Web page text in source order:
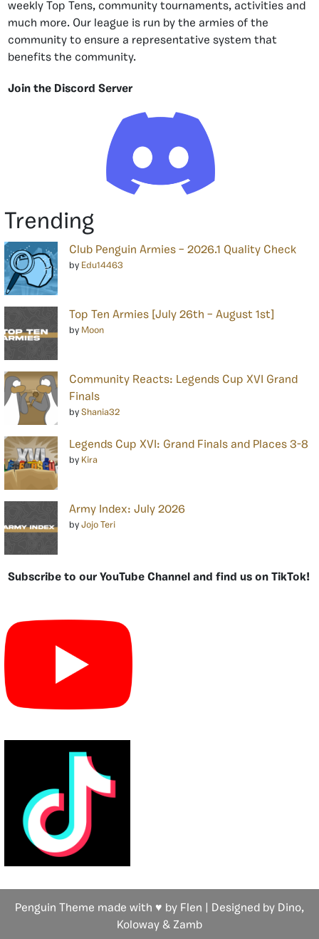
weekly Top Tens, community tournaments, activities and
much more. Our league is run by the armies of the
community to ensure a representative system that
benefits the community.
Join the Discord Server
Trending
Club Penguin Armies – 2026.1 Quality Check
by Edu14463
Top Ten Armies [July 26th – August 1st]
by Moon
Community Reacts: Legends Cup XVI Grand
Finals
by Shania32
Legends Cup XVI: Grand Finals and Places 3-8
by Kira
Army Index: July 2026
by Jojo Teri
Subscribe to our YouTube Channel and find us on TikTok!
Penguin Theme made with ♥ by Flen | Designed by Dino,
Koloway & Zamb